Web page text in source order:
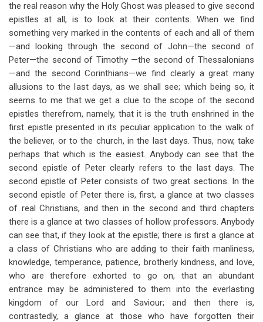
the real reason why the Holy Ghost was pleased to give second
epistles at all, is to look at their contents. When we find
something very marked in the contents of each and all of them
—and looking through the second of John—the second of
Peter—the second of Timothy —the second of Thessalonians
—and the second Corinthians—we find clearly a great many
allusions to the last days, as we shall see; which being so, it
seems to me that we get a clue to the scope of the second
epistles therefrom, namely, that it is the truth enshrined in the
first epistle presented in its peculiar application to the walk of
the believer, or to the church, in the last days. Thus, now, take
perhaps that which is the easiest. Anybody can see that the
second epistle of Peter clearly refers to the last days. The
second epistle of Peter consists of two great sections. In the
second epistle of Peter there is, first, a glance at two classes
of real Christians, and then in the second and third chapters
there is a glance at two classes of hollow professors. Anybody
can see that, if they look at the epistle; there is first a glance at
a class of Christians who are adding to their faith manliness,
knowledge, temperance, patience, brotherly kindness, and love,
who are therefore exhorted to go on, that an abundant
entrance may be administered to them into the everlasting
kingdom of our Lord and Saviour; and then there is,
contrastedly, a glance at those who have forgotten their